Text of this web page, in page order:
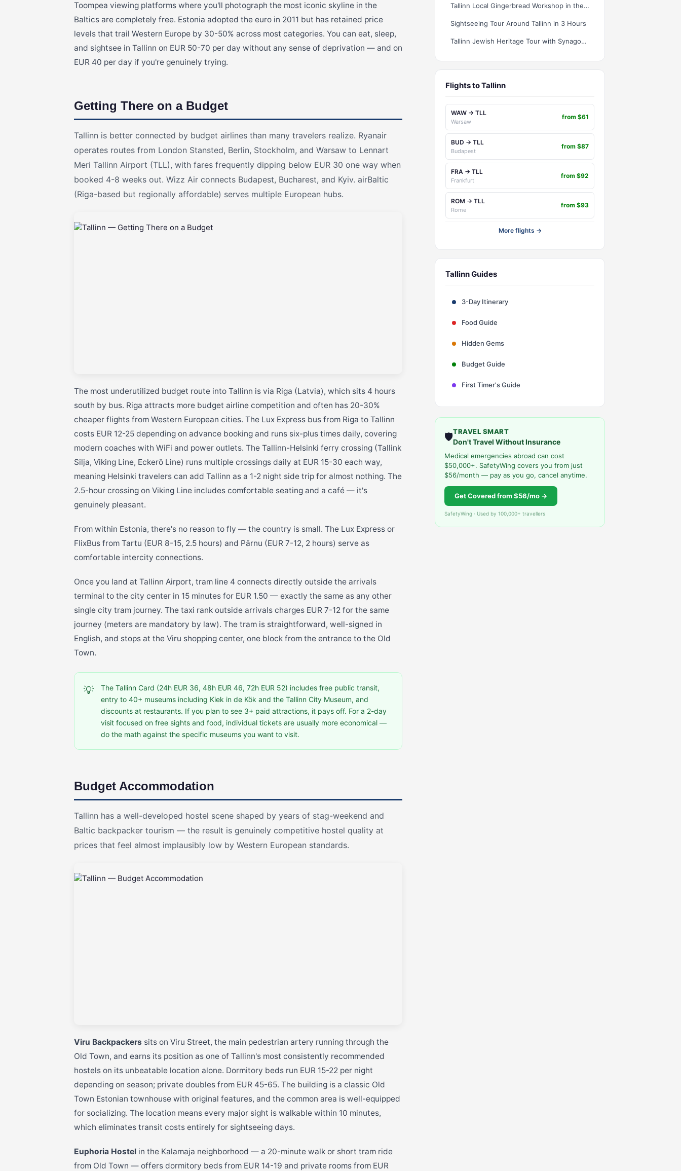
Toompea viewing platforms where you'll photograph the most iconic skyline in the
Baltics are completely free. Estonia adopted the euro in 2011 but has retained price
levels that trail Western Europe by 30-50% across most categories. You can eat, sleep,
and sightsee in Tallinn on EUR 50-70 per day without any sense of deprivation — and on
EUR 40 per day if you're genuinely trying.
Getting There on a Budget
Tallinn is better connected by budget airlines than many travelers realize. Ryanair
operates routes from London Stansted, Berlin, Stockholm, and Warsaw to Lennart
Meri Tallinn Airport (TLL), with fares frequently dipping below EUR 30 one way when
booked 4-8 weeks out. Wizz Air connects Budapest, Bucharest, and Kyiv. airBaltic
(Riga-based but regionally affordable) serves multiple European hubs.
The most underutilized budget route into Tallinn is via Riga (Latvia), which sits 4 hours
south by bus. Riga attracts more budget airline competition and often has 20-30%
cheaper flights from Western European cities. The Lux Express bus from Riga to Tallinn
costs EUR 12-25 depending on advance booking and runs six-plus times daily, covering
modern coaches with WiFi and power outlets. The Tallinn-Helsinki ferry crossing (Tallink
Silja, Viking Line, Eckerö Line) runs multiple crossings daily at EUR 15-30 each way,
meaning Helsinki travelers can add Tallinn as a 1-2 night side trip for almost nothing. The
2.5-hour crossing on Viking Line includes comfortable seating and a café — it's
genuinely pleasant.
From within Estonia, there's no reason to fly — the country is small. The Lux Express or
FlixBus from Tartu (EUR 8-15, 2.5 hours) and Pärnu (EUR 7-12, 2 hours) serve as
comfortable intercity connections.
Once you land at Tallinn Airport, tram line 4 connects directly outside the arrivals
terminal to the city center in 15 minutes for EUR 1.50 — exactly the same as any other
single city tram journey. The taxi rank outside arrivals charges EUR 7-12 for the same
journey (meters are mandatory by law). The tram is straightforward, well-signed in
English, and stops at the Viru shopping center, one block from the entrance to the Old
Town.
💡
The Tallinn Card (24h EUR 36, 48h EUR 46, 72h EUR 52) includes free public transit,
entry to 40+ museums including Kiek in de Kök and the Tallinn City Museum, and
discounts at restaurants. If you plan to see 3+ paid attractions, it pays off. For a 2-day
visit focused on free sights and food, individual tickets are usually more economical —
do the math against the specific museums you want to visit.
Budget Accommodation
Tallinn has a well-developed hostel scene shaped by years of stag-weekend and
Baltic backpacker tourism — the result is genuinely competitive hostel quality at
prices that feel almost implausibly low by Western European standards.
Viru Backpackers sits on Viru Street, the main pedestrian artery running through the
Old Town, and earns its position as one of Tallinn's most consistently recommended
hostels on its unbeatable location alone. Dormitory beds run EUR 15-22 per night
depending on season; private doubles from EUR 45-65. The building is a classic Old
Town Estonian townhouse with original features, and the common area is well-equipped
for socializing. The location means every major sight is walkable within 10 minutes,
which eliminates transit costs entirely for sightseeing days.
Euphoria Hostel in the Kalamaja neighborhood — a 20-minute walk or short tram ride
from Old Town — offers dormitory beds from EUR 14-19 and private rooms from EUR
Tallinn Local Gingerbread Workshop in the Old Town
Sightseeing Tour Around Tallinn in 3 Hours
Tallinn Jewish Heritage Tour with Synagogue Visit
Flights to Tallinn
WAW → TLL
Warsaw
from $61
BUD → TLL
Budapest
from $87
FRA → TLL
Frankfurt
from $92
ROM → TLL
Rome
from $93
More flights →
Tallinn Guides
3-Day Itinerary
Food Guide
Hidden Gems
Budget Guide
First Timer's Guide
🛡️TRAVEL SMART
Don't Travel Without Insurance
Medical emergencies abroad can cost
$50,000+. SafetyWing covers you from just
$56/month — pay as you go, cancel anytime.
Get Covered from $56/mo →
SafetyWing · Used by 100,000+ travellers